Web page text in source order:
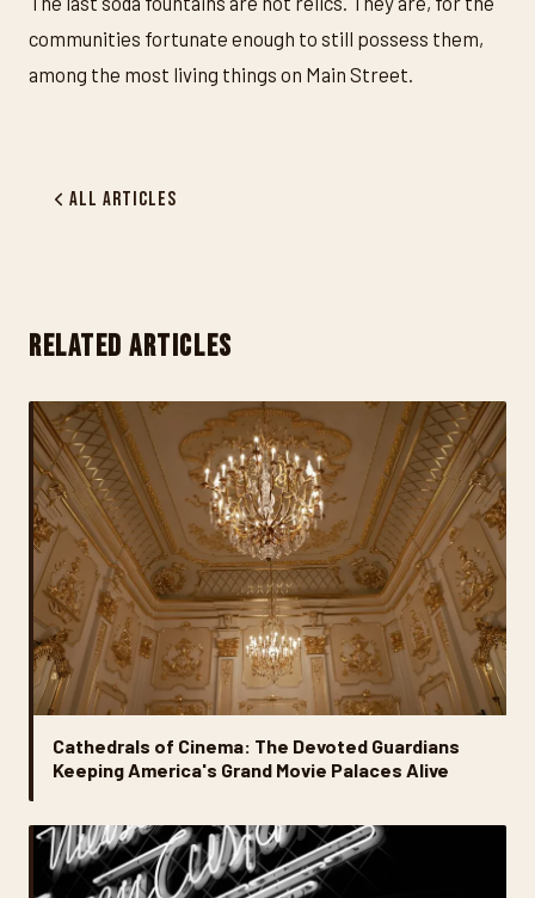
communities fortunate enough to still possess them,
among the most living things on Main Street.
All Articles
RELATED ARTICLES
Cathedrals of Cinema: The Devoted Guardians
Keeping America's Grand Movie Palaces Alive